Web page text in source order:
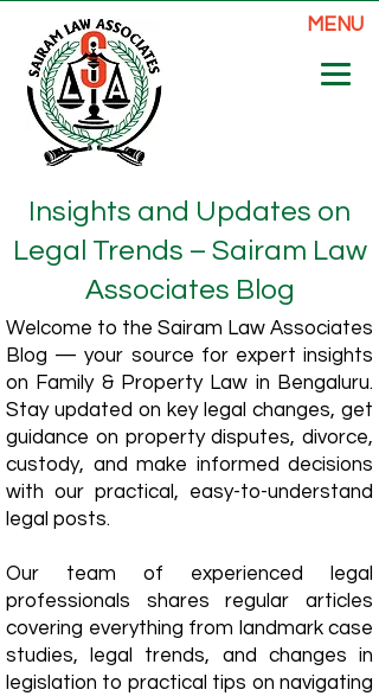
MENU
Insights and Updates on
Legal Trends – Sairam Law
Associates Blog
Welcome to the Sairam Law Associates
Blog — your source for expert insights
on Family & Property Law in Bengaluru.
Stay updated on key legal changes, get
guidance on property disputes, divorce,
custody, and make informed decisions
with our practical, easy-to-understand
legal posts.
Our team of experienced legal
professionals shares regular articles
covering everything from landmark case
studies, legal trends, and changes in
legislation to practical tips on navigating